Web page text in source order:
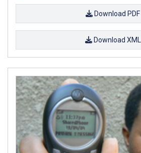
Download PDF
Download XML